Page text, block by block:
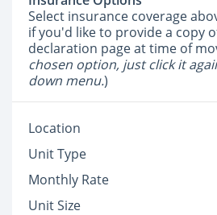
Select insurance coverage
if you'd like to provide a copy
declaration page at time of
chosen option, just click it
down menu.)
Location
Unit Type
Monthly Rate
Unit Size